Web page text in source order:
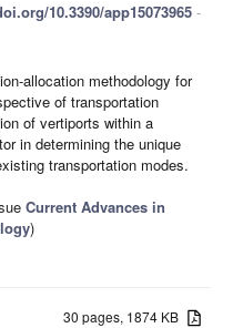
10.3390/app15073965 -
allocation methodology for
of transportation
of vertiports within a
in determining the unique
transportation modes.
Current Advances in
)
30 pages, 1874 KB